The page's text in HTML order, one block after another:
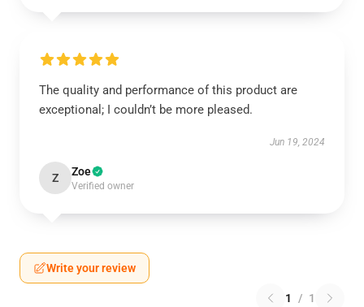
The quality and performance of this product are
exceptional; I couldn’t be more pleased.
Jun 19, 2024
Z Zoe
Verified owner
Write your review
1 / 1